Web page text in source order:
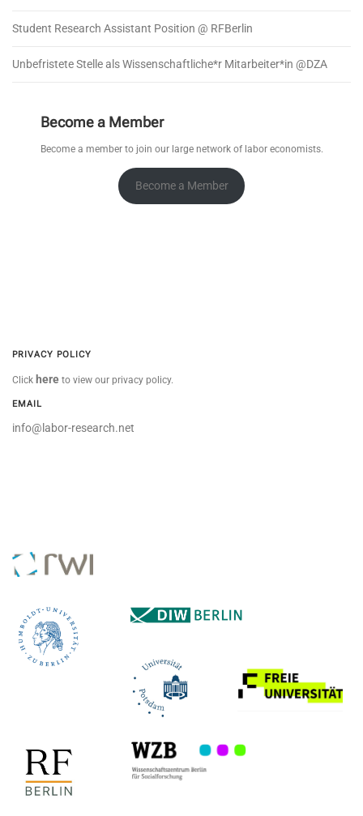
g
t
Student Research Assistant Position @ RFBerlin
Unbefristete Stelle als Wissenschaftliche*r Mitarbeiter*in @DZA
Become a Member
Become a member to join our large network of labor economists.
Become a Member
PRIVACY POLICY
Click here to view our privacy policy.
EMAIL
info@labor-research.net